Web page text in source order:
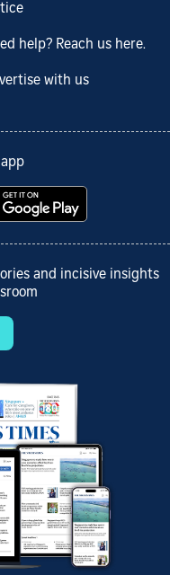
help? Reach us here.
with us
and incisive insights